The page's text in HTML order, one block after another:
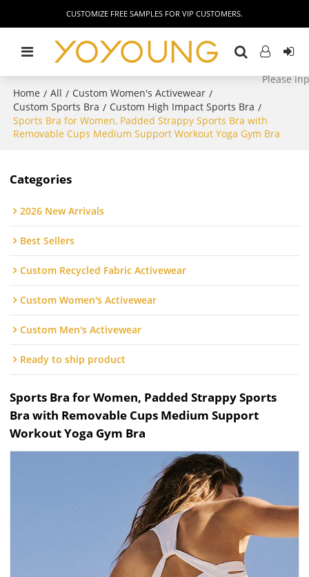
CUSTOMIZE FREE SAMPLES FOR VIP CUSTOMERS.
Home / All / Custom Women's Activewear /
Custom Sports Bra / Custom High Impact Sports Bra /
Sports Bra for Women, Padded Strappy Sports Bra with
Removable Cups Medium Support Workout Yoga Gym Bra
Categories
2026 New Arrivals
Best Sellers
Custom Recycled Fabric Activewear
Custom Women's Activewear
Custom Men's Activewear
Ready to ship product
Sports Bra for Women, Padded Strappy Sports
Bra with Removable Cups Medium Support
Workout Yoga Gym Bra